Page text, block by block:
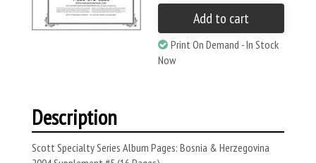
Add to cart
Print On Demand - In Stock
Now
Description
Scott Specialty Series Album Pages: Bosnia & Herzegovina